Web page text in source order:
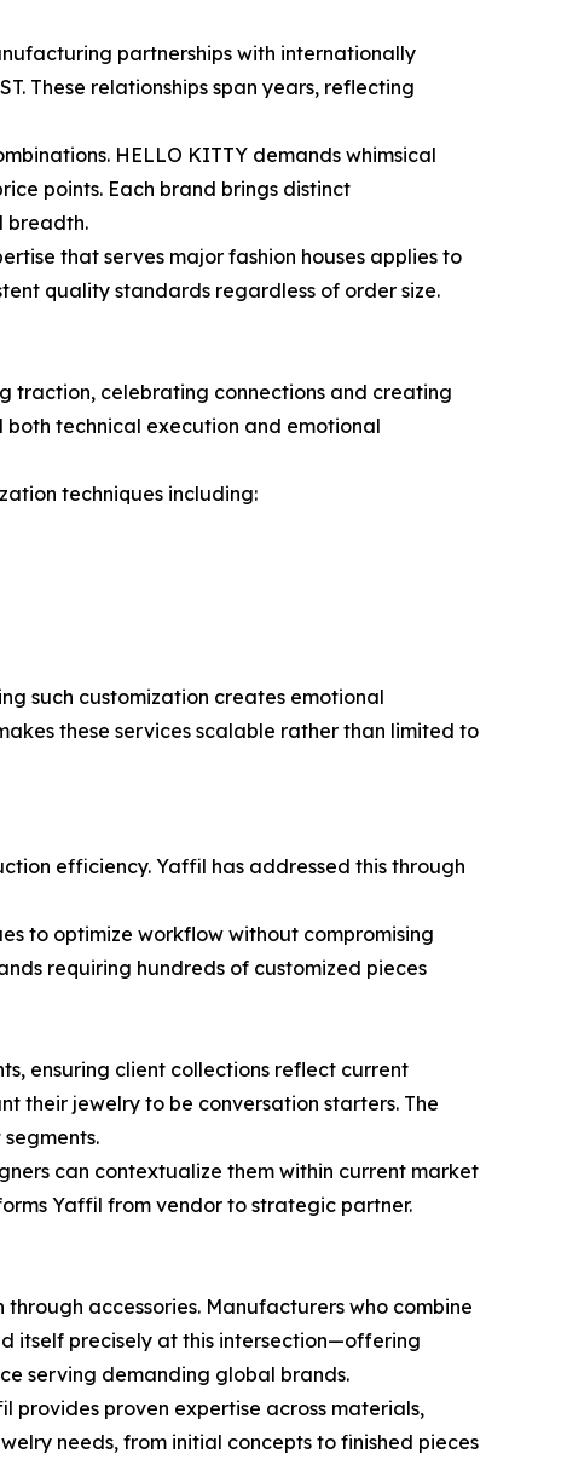
partnerships with internationally
These relationships span years, reflecting
HELLO KITTY demands whimsical
points. Each brand brings distinct
breadth.
that serves major fashion houses applies to
quality standards regardless of order size.
traction, celebrating connections and creating
both technical execution and emotional
techniques including:
such customization creates emotional
these services scalable rather than limited to
efficiency. Yaffil has addressed this through
to optimize workflow without compromising
requiring hundreds of customized pieces
ensuring client collections reflect current
their jewelry to be conversation starters. The
can contextualize them within current market
Yaffil from vendor to strategic partner.
accessories. Manufacturers who combine
itself precisely at this intersection—offering
serving demanding global brands.
provides proven expertise across materials,
needs, from initial concepts to finished pieces